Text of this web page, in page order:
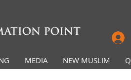
MEDIA NEW MUSLIM